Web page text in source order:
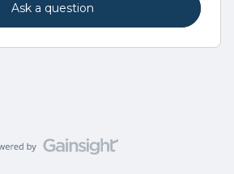
Ask a question